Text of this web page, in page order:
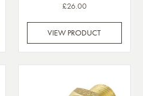
£26.00
VIEW PRODUCT